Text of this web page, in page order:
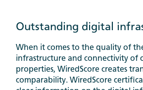
Outstanding digital
When it comes to the quality of
infrastructure and connectivity of
properties, WiredScore creates
comparability. WiredScore